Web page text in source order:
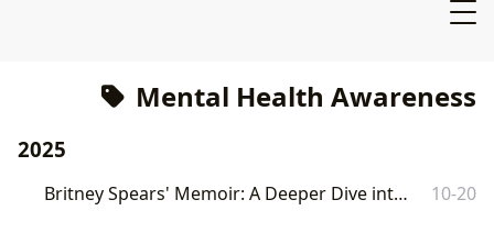
Mental Health Awareness
2025
Britney Spears' Memoir: A Deeper Dive into "The Woman in Me" 10-20